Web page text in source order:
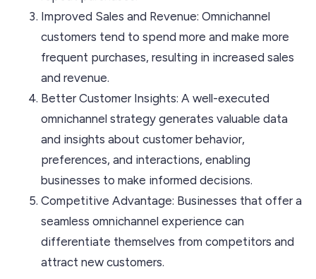
Improved Sales and Revenue: Omnichannel
customers tend to spend more and make more
frequent purchases, resulting in increased sales
and revenue.
Better Customer Insights: A well-executed
omnichannel strategy generates valuable data
and insights about customer behavior,
preferences, and interactions, enabling
businesses to make informed decisions.
Competitive Advantage: Businesses that offer a
seamless omnichannel experience can
differentiate themselves from competitors and
attract new customers.